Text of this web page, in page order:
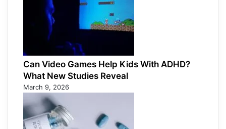
Can Video Games Help Kids With ADHD?
What New Studies Reveal
March 9, 2026